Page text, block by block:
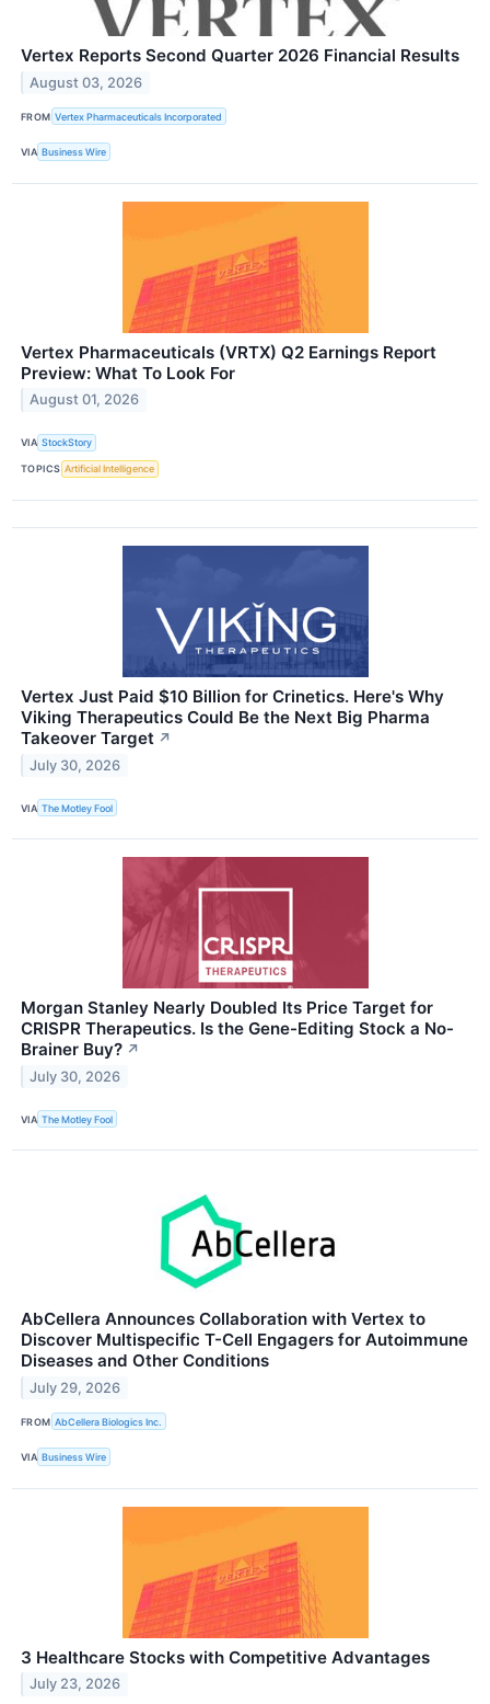
Vertex Reports Second Quarter 2026 Financial Results
August 03, 2026
FROM Vertex Pharmaceuticals Incorporated
VIA Business Wire
Vertex Pharmaceuticals (VRTX) Q2 Earnings Report
Preview: What To Look For
August 01, 2026
VIA StockStory
TOPICS Artificial Intelligence
Vertex Just Paid $10 Billion for Crinetics. Here's Why
Viking Therapeutics Could Be the Next Big Pharma
Takeover Target ↗
July 30, 2026
VIA The Motley Fool
Morgan Stanley Nearly Doubled Its Price Target for
CRISPR Therapeutics. Is the Gene-Editing Stock a No-
Brainer Buy? ↗
July 30, 2026
VIA The Motley Fool
AbCellera Announces Collaboration with Vertex to
Discover Multispecific T-Cell Engagers for Autoimmune
Diseases and Other Conditions
July 29, 2026
FROM AbCellera Biologics Inc.
VIA Business Wire
3 Healthcare Stocks with Competitive Advantages
July 23, 2026